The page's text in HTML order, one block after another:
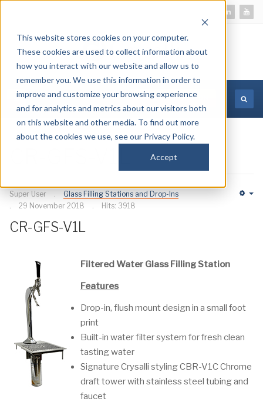
This website stores cookies on your computer.
These cookies are used to collect information about
how you interact with our website and allow us to
remember you. We use this information in order to
improve and customize your browsing experience
and for analytics and metrics about our visitors both
on this website and other media. To find out more
about the cookies we use, see our Privacy Policy.
Accept
MORE INFORMATION
Super User
Glass Filling Stations and Drop-Ins
29 November 2018
Hits: 3918
CR-GFS-V1L
Filtered Water Glass Filling Station
Features
Drop-in, flush mount design in a small foot
print
Built-in water filter system for fresh clean
tasting water
Signature Crysalli styling CBR-V1C Chrome
draft tower with stainless steel tubing and
faucet